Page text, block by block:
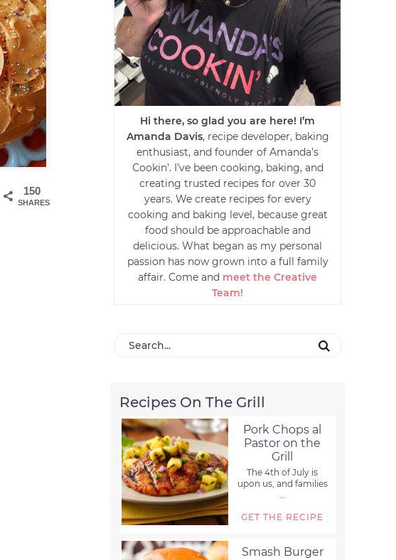
150
SHARES
Hi there, so glad you are here! I’m
Amanda Davis, recipe developer, baking
enthusiast, and founder of Amanda’s
Cookin’. I’ve been cooking, baking, and
creating trusted recipes for over 30
years. We create recipes for every
cooking and baking level, because great
food should be approachable and
delicious. What began as my personal
passion has now grown into a full family
affair. Come and meet the Creative
Team!
Recipes On The Grill
Pork Chops al
Pastor on the
Grill
The 4th of July is
upon us, and families
...
GET THE RECIPE
Smash Burger